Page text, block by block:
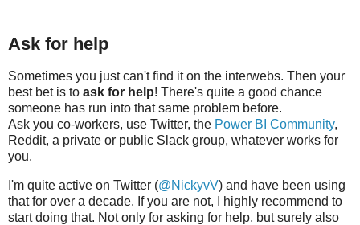
Ask for help
Sometimes you just can't find it on the interwebs. Then your
best bet is to ask for help! There's quite a good chance
someone has run into that same problem before.
Ask you co-workers, use Twitter, the Power BI Community,
Reddit, a private or public Slack group, whatever works for
you.
I'm quite active on Twitter (@NickyvV) and have been using
that for over a decade. If you are not, I highly recommend to
start doing that. Not only for asking for help, but surely also